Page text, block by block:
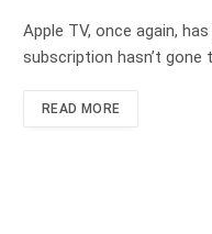
Apple TV, once again,
subscription hasn’t gone
READ MORE